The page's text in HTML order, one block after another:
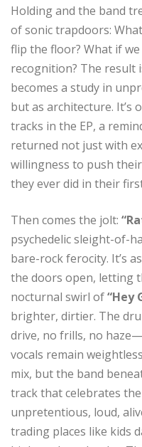
Holding and the band
of sonic trapdoors:
flip the floor? What if
recognition? The result
becomes a study in
but as architecture. It’s
tracks in the EP, a
returned not just with
willingness to push
they ever did in their
Then comes the jolt:
psychedelic sleight-of-
bare-rock ferocity. It’s
the doors open, letting
nocturnal swirl of“Hey
brighter, dirtier. The
drive, no frills, no
vocals remain
mix, but the band
track that celebrates
unpretentious, loud,
trading places like kids